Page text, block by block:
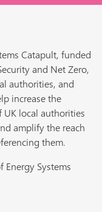
Catapult, funded
and Net Zero,
authorities, and
increase the
local authorities
amplify the reach
them.
Energy Systems